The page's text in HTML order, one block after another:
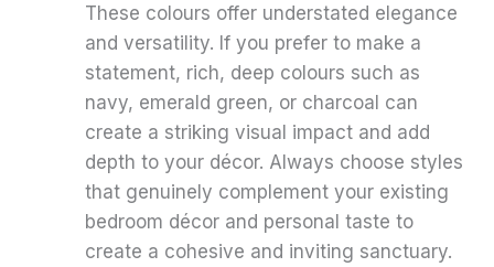
These colours offer understated elegance
and versatility. If you prefer to make a
statement, rich, deep colours such as
navy, emerald green, or charcoal can
create a striking visual impact and add
depth to your décor. Always choose styles
that genuinely complement your existing
bedroom décor and personal taste to
create a cohesive and inviting sanctuary.